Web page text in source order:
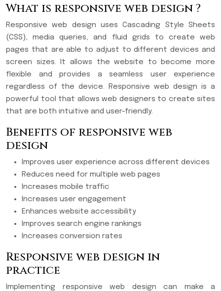
What is responsive web design ?
Responsive web design uses Cascading Style Sheets
(CSS), media queries, and fluid grids to create web
pages that are able to adjust to different devices and
screen sizes. It allows the website to become more
flexible and provides a seamless user experience
regardless of the device. Responsive web design is a
powerful tool that allows web designers to create sites
that are both intuitive and user-friendly.
Benefits of responsive web
design
Improves user experience across different devices
Reduces need for multiple web pages
Increases mobile traffic
Increases user engagement
Enhances website accessibility
Improves search engine rankings
Increases conversion rates
Responsive web design in
practice
Implementing responsive web design can make a